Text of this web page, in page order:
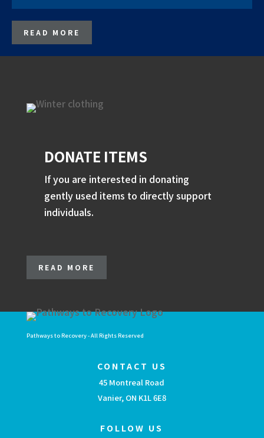
READ MORE
DONATE ITEMS
If you are interested in donating
gently used items to directly support
individuals.
READ MORE
Pathways to Recovery - All Rights Reserved
CONTACT US
45 Montreal Road
Vanier, ON K1L 6E8
FOLLOW US